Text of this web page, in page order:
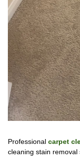
Professional carpet
cleaning stain removal